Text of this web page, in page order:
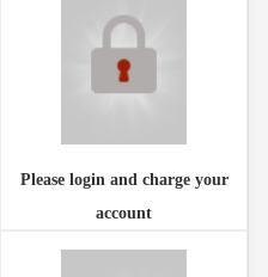
Please login and charge your
account